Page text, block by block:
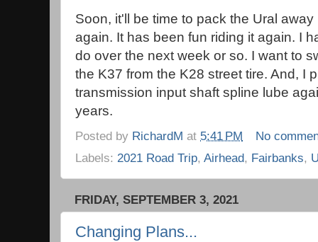
Soon, it'll be time to pack the Ural
again. It has been fun riding it again. I
do over the next week or so. I want to
the K37 from the K28 street tire. And, I
transmission input shaft spline lube
years.
Posted by RichardM at 5:41 PM
No
Labels: 2021 Road Trip, Airhead, Fairbanks,
FRIDAY, SEPTEMBER 3, 2021
Changing Plans...